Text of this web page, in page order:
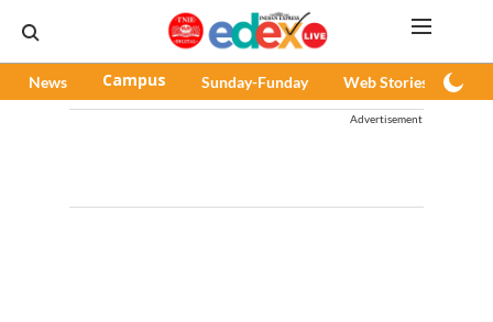
News Campus Sunday-Funday Web Stories
Advertisement